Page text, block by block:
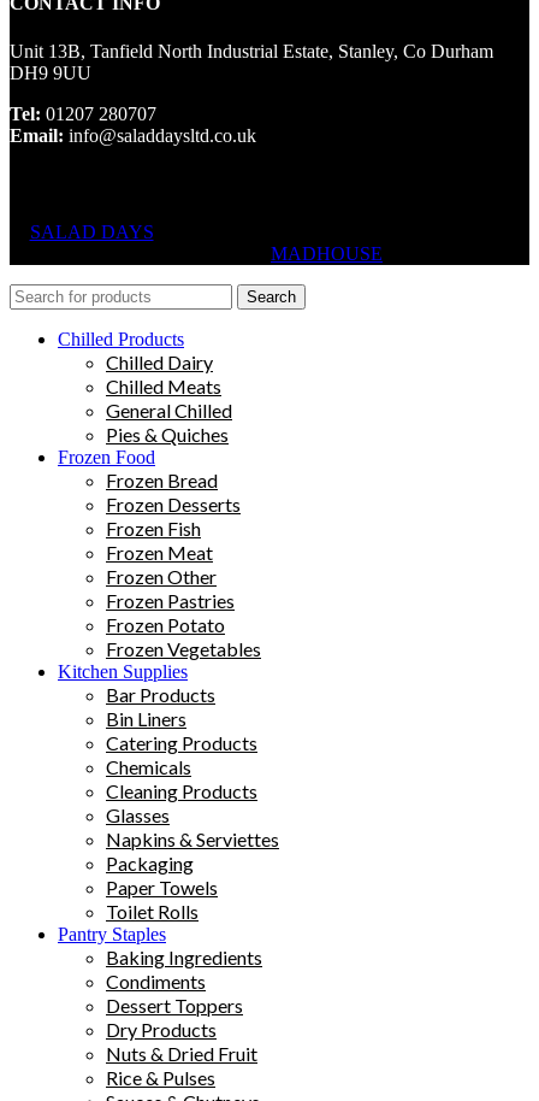
Unit 13B, Tanfield North Industrial Estate, Stanley, Co Durham
DH9 9UU
Tel: 01207 280707
Email: info@saladdaysltd.co.uk
SALAD DAYS
MADHOUSE
Search
Chilled Products
Chilled Dairy
Chilled Meats
General Chilled
Pies & Quiches
Frozen Food
Frozen Bread
Frozen Desserts
Frozen Fish
Frozen Meat
Frozen Other
Frozen Pastries
Frozen Potato
Frozen Vegetables
Kitchen Supplies
Bar Products
Bin Liners
Catering Products
Chemicals
Cleaning Products
Glasses
Napkins & Serviettes
Packaging
Paper Towels
Toilet Rolls
Pantry Staples
Baking Ingredients
Condiments
Dessert Toppers
Dry Products
Nuts & Dried Fruit
Rice & Pulses